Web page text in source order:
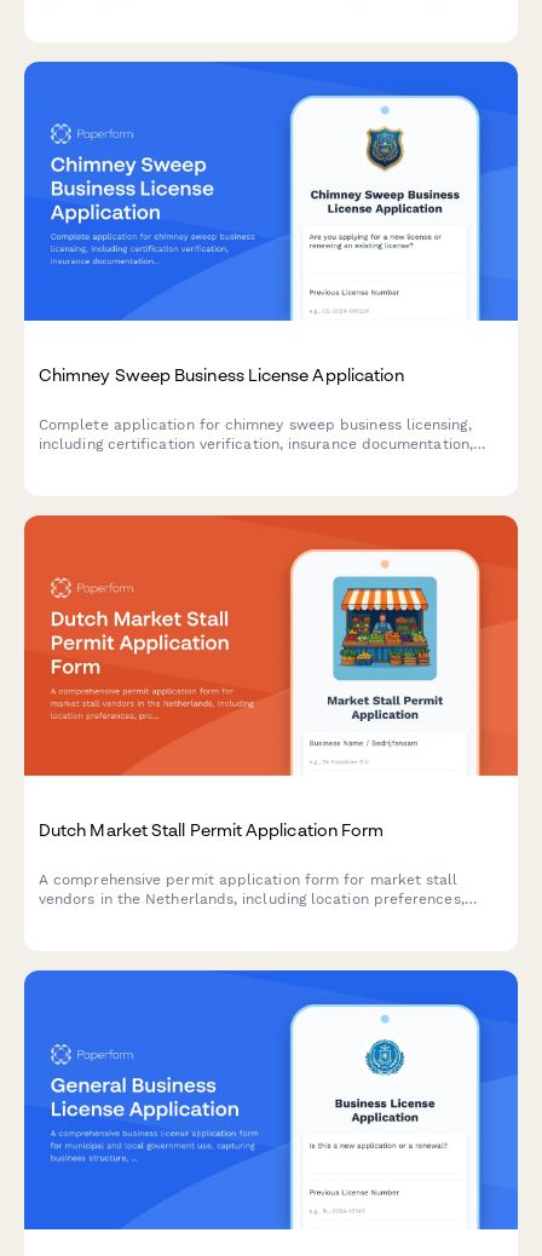
Chimney Sweep Business License Application
Complete application for chimney sweep business licensing,
including certification verification, insurance documentation,
Dutch Market Stall Permit Application Form
A comprehensive permit application form for market stall
vendors in the Netherlands, including location preferences,